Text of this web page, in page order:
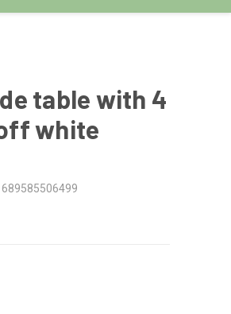
table with 4
white
689585506499